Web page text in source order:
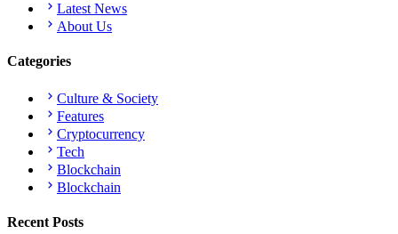
Latest News
About Us
Categories
Culture & Society
Features
Cryptocurrency
Tech
Blockchain
Blockchain
Recent Posts